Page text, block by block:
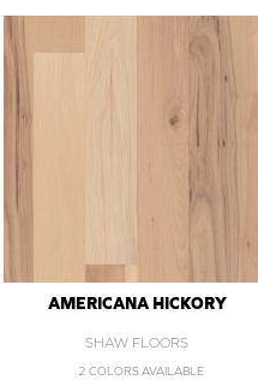
AMERICANA HICKORY
SHAW FLOORS
2 COLORS AVAILABLE